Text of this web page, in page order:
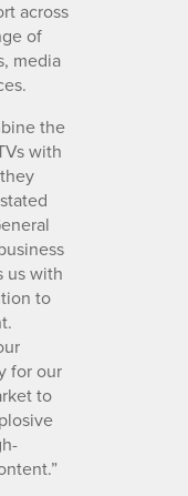
across
of
media
the
with
us with
to
for our
to